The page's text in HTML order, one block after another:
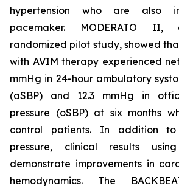
hypertension who are also
pacemaker. MODERATO II,
randomized pilot study, showed
with AVIM therapy experienced
mmHg in 24-hour ambulatory
(aSBP) and 12.3 mmHg in
pressure (oSBP) at six months
control patients. In addition
pressure, clinical results
demonstrate improvements in
hemodynamics. The